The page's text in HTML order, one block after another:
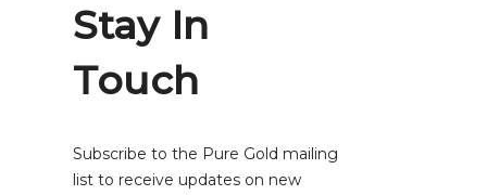
Stay In
Touch
Subscribe to the Pure Gold mailing
list to receive updates on new